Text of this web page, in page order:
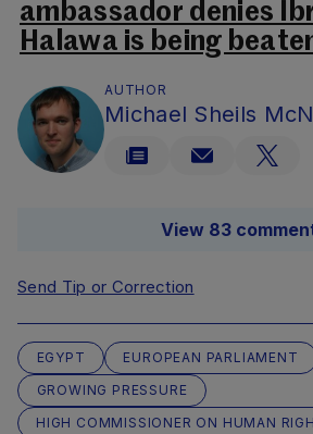
ambassador denies
Halawa is being
AUTHOR
Michael Sheils
View 83
Send Tip or Correction
EGYPT
EUROPEAN PARLIAMENT
GROWING PRESSURE
HIGH COMMISSIONER ON HUMAN